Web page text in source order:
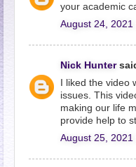
your academic
August 24, 2021
Nick Hunter
I liked the
issues. This
making our life
provide help to
August 25, 2021